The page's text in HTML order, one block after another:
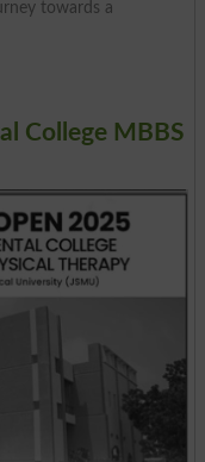
towards a
College MBBS